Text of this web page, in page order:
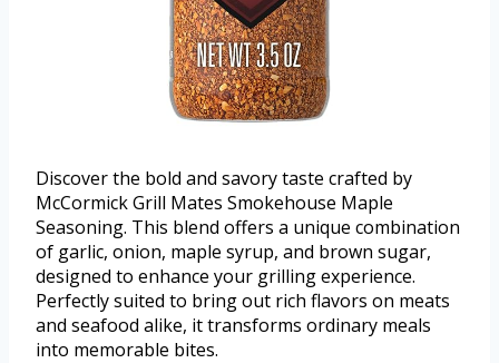
Discover the bold and savory taste crafted by
McCormick Grill Mates Smokehouse Maple
Seasoning. This blend offers a unique combination
of garlic, onion, maple syrup, and brown sugar,
designed to enhance your grilling experience.
Perfectly suited to bring out rich flavors on meats
and seafood alike, it transforms ordinary meals
into memorable bites.